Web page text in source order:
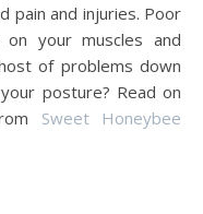
pain and injuries. Poor
your muscles and
of problems down
posture? Read on
Sweet Honeybee